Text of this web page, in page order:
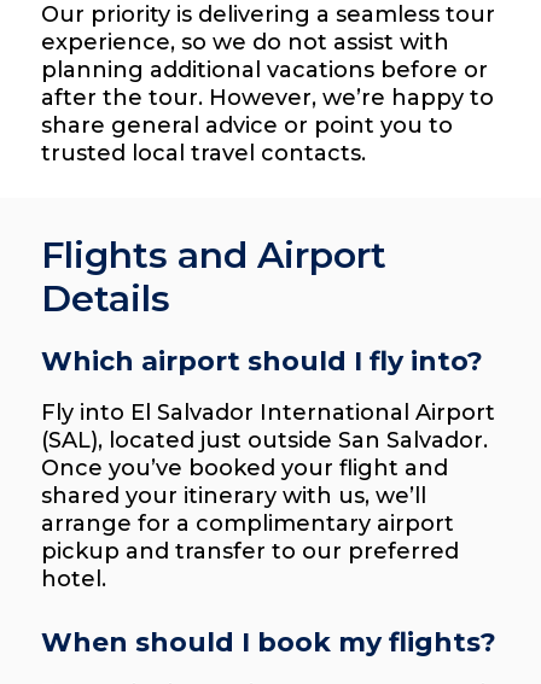
Our priority is delivering a seamless tour
experience, so we do not assist with
planning additional vacations before or
after the tour. However, we’re happy to
share general advice or point you to
trusted local travel contacts.
Flights and Airport
Details
Which airport should I fly into?
Fly into El Salvador International Airport
(SAL), located just outside San Salvador.
Once you’ve booked your flight and
shared your itinerary with us, we’ll
arrange for a complimentary airport
pickup and transfer to our preferred
hotel.
When should I book my flights?